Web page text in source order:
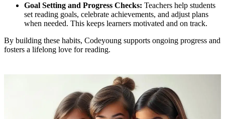
Goal Setting and Progress Checks: Teachers help students
set reading goals, celebrate achievements, and adjust plans
when needed. This keeps learners motivated and on track.
By building these habits, Codeyoung supports ongoing progress and
fosters a lifelong love for reading.